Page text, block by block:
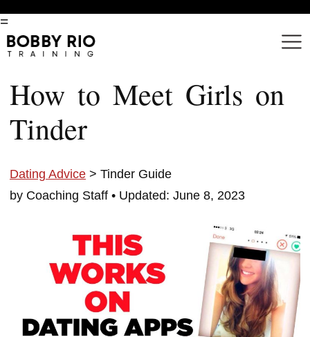
=
How to Meet Girls on
Tinder
Dating Advice > Tinder Guide
by Coaching Staff • Updated: June 8, 2023